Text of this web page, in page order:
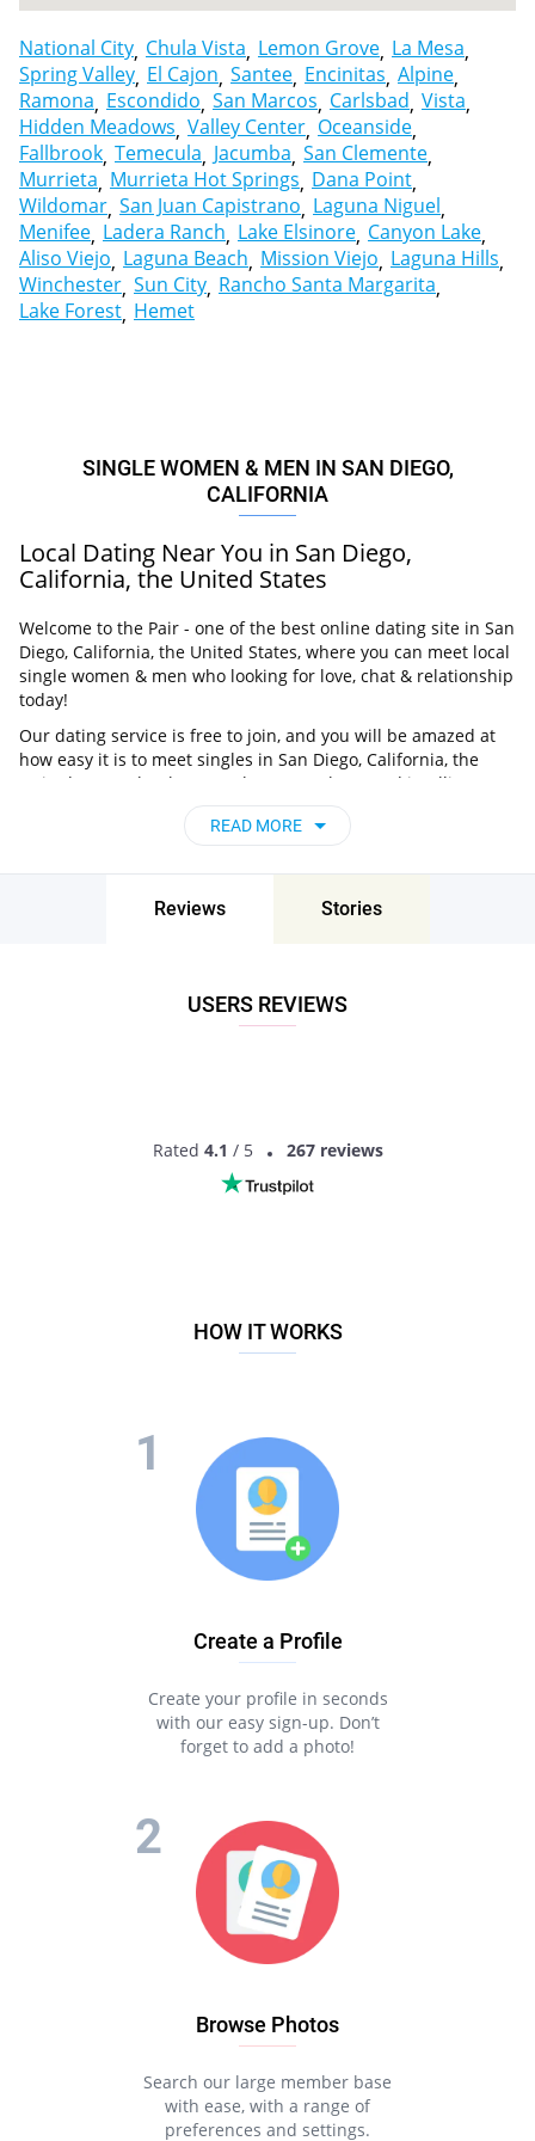
National City Chula Vista Lemon Grove La Mesa
Spring Valley El Cajon Santee Encinitas Alpine
Ramona Escondido San Marcos Carlsbad Vista
Hidden Meadows Valley Center Oceanside
Fallbrook Temecula Jacumba San Clemente
Murrieta Murrieta Hot Springs Dana Point
Wildomar San Juan Capistrano Laguna Niguel
Menifee Ladera Ranch Lake Elsinore Canyon Lake
Aliso Viejo Laguna Beach Mission Viejo Laguna Hills
Winchester Sun City Rancho Santa Margarita
Lake Forest Hemet
SINGLE WOMEN & MEN IN SAN DIEGO,
CALIFORNIA
Local Dating Near You in San Diego,
California, the United States
Welcome to the Pair - one of the best online dating site in San
Diego, California, the United States, where you can meet local
single women & men who looking for love, chat & relationship
today!
Our dating service is free to join, and you will be amazed at
how easy it is to meet singles in San Diego, California, the
United States thanks to our huge user base and intelligent
matching approach. Choose from singles who live nearby you,
chat, flirt and go on unforgettable dates - it’s that simple!
San Diego, California, the United States - Find
People Near Me
Diego, California, the United States!
READ MORE
Reviews Stories
USERS REVIEWS
Rated 4.1 / 5 267 reviews
HOW IT WORKS
Create a Profile
Create your profile in seconds
with our easy sign-up. Don’t
forget to add a photo!
Browse Photos
Search our large member base
with ease, with a range of
preferences and settings.